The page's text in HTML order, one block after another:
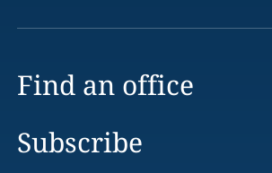
Find an office
Subscribe